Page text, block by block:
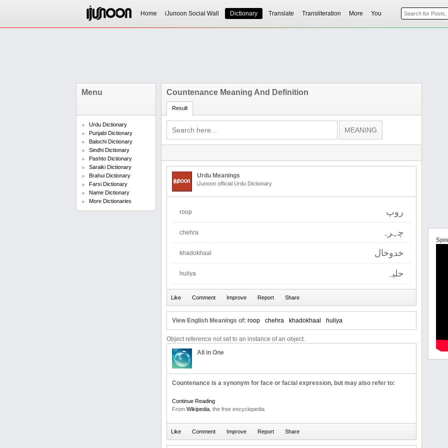
Home iJunoon Social Wall Dictionary Translate Transliteration More You
Menu
Urdu Dictionary
Punjabi Dictionary
Balochi Dictionary
Sindhi Dictionary
Pashto Dictionary
Saraiki Dictionary
Brahui Dictionary
Farsi Dictionary
Name Dictionary
More Dictionaries
Countenance Meaning And Definition
Result
Urdu Meanings
iJunoon official Urdu Dictionary
روپ roop
چہرہ chehra
خدوخال khadokhaal
حلیہ huliya
View English Meanings of: roop chehra khadokhaal huliya
Object reference not set to an instance of an object.
All in One
Countenance is a synonym for face or facial expression, but may also refer to:
Continue Reading
From Wikipedia , the free encyclopedia